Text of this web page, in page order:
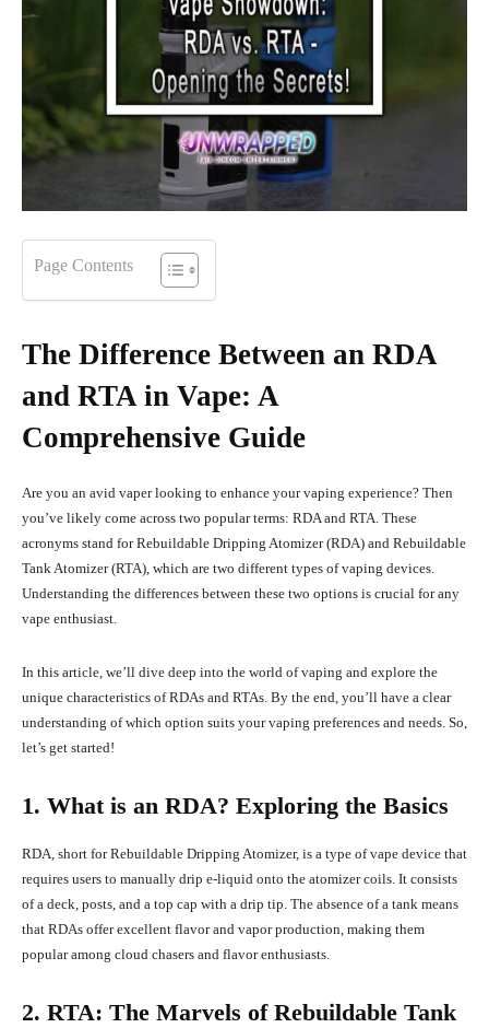
Page Contents
The Difference Between an RDA
and RTA in Vape: A
Comprehensive Guide
Are you an avid vaper looking to enhance your vaping experience? Then
you’ve likely come across two popular terms: RDA and RTA. These
acronyms stand for Rebuildable Dripping Atomizer (RDA) and Rebuildable
Tank Atomizer (RTA), which are two different types of vaping devices.
Understanding the differences between these two options is crucial for any
vape enthusiast.
In this article, we’ll dive deep into the world of vaping and explore the
unique characteristics of RDAs and RTAs. By the end, you’ll have a clear
understanding of which option suits your vaping preferences and needs. So,
let’s get started!
1. What is an RDA? Exploring the Basics
RDA, short for Rebuildable Dripping Atomizer, is a type of vape device that
requires users to manually drip e-liquid onto the atomizer coils. It consists
of a deck, posts, and a top cap with a drip tip. The absence of a tank means
that RDAs offer excellent flavor and vapor production, making them
popular among cloud chasers and flavor enthusiasts.
2. RTA: The Marvels of Rebuildable Tank